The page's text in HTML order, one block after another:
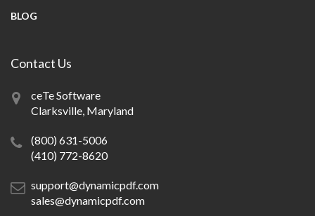
BLOG
Contact Us
ceTe Software
Clarksville, Maryland
(800) 631-5006
(410) 772-8620
support@dynamicpdf.com
sales@dynamicpdf.com